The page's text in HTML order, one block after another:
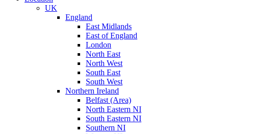
UK
England
East Midlands
East of England
London
North East
North West
South East
South West
Northern Ireland
Belfast (Area)
North Eastern NI
South Eastern NI
Southern NI